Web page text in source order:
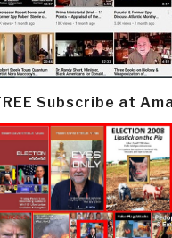
Subscribe at